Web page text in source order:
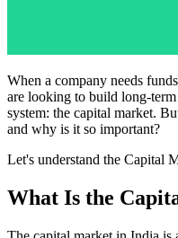
When a company needs
are looking to build long-
system: the capital market.
and why is it so important?
Let's understand the Capital
What Is the